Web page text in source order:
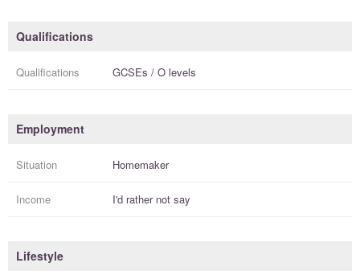
Qualifications
Qualifications GCSEs / O levels
Employment
Situation Homemaker
Income I'd rather not say
Lifestyle